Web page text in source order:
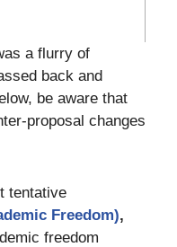
a flurry of
back and
be aware that
proposal changes
tentative
Freedom),
freedom